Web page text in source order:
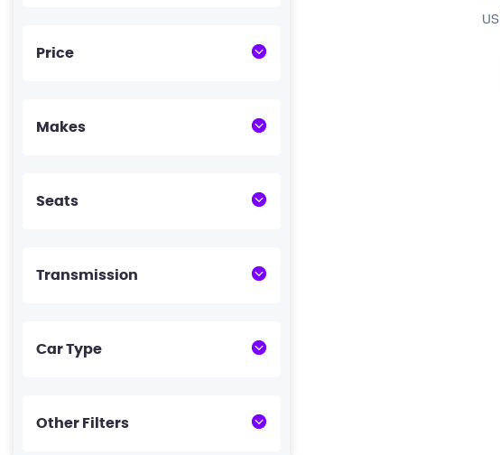
Price
Makes
Seats
Transmission
Car Type
Other Filters